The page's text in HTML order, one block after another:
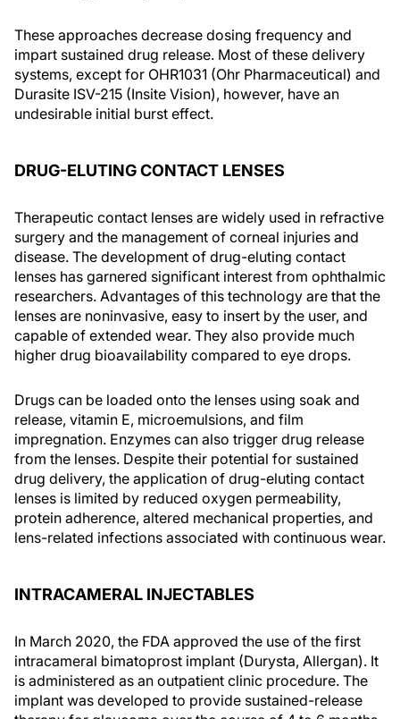
These approaches decrease dosing frequency and
impart sustained drug release. Most of these delivery
systems, except for OHR1031 (Ohr Pharmaceutical) and
Durasite ISV-215 (Insite Vision), however, have an
undesirable initial burst effect.
DRUG-ELUTING CONTACT LENSES
Therapeutic contact lenses are widely used in refractive
surgery and the management of corneal injuries and
disease. The development of drug-eluting contact
lenses has garnered significant interest from ophthalmic
researchers. Advantages of this technology are that the
lenses are noninvasive, easy to insert by the user, and
capable of extended wear. They also provide much
higher drug bioavailability compared to eye drops.
Drugs can be loaded onto the lenses using soak and
release, vitamin E, microemulsions, and film
impregnation. Enzymes can also trigger drug release
from the lenses. Despite their potential for sustained
drug delivery, the application of drug-eluting contact
lenses is limited by reduced oxygen permeability,
protein adherence, altered mechanical properties, and
lens-related infections associated with continuous wear.
INTRACAMERAL INJECTABLES
In March 2020, the FDA approved the use of the first
intracameral bimatoprost implant (Durysta, Allergan). It
is administered as an outpatient clinic procedure. The
implant was developed to provide sustained-release